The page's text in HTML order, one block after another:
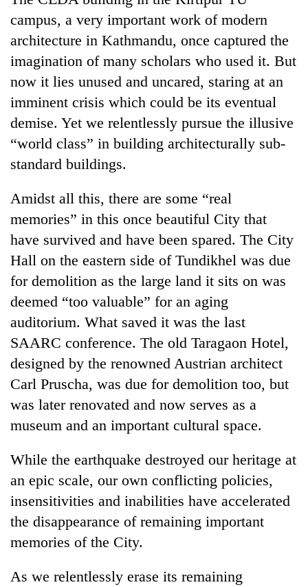
campus, a very important work of modern
architecture in Kathmandu, once captured the
imagination of many scholars who used it. But
now it lies unused and uncared, staring at an
imminent crisis which could be its eventual
demise. Yet we relentlessly pursue the illusive
“world class” in building architecturally sub-
standard buildings.
Amidst all this, there are some “real
memories” in this once beautiful City that
have survived and have been spared. The City
Hall on the eastern side of Tundikhel was due
for demolition as the large land it sits on was
deemed “too valuable” for an aging
auditorium. What saved it was the last
SAARC conference. The old Taragaon Hotel,
designed by the renowned Austrian architect
Carl Pruscha, was due for demolition too, but
was later renovated and now serves as a
museum and an important cultural space.
While the earthquake destroyed our heritage at
an epic scale, our own conflicting policies,
insensitivities and inabilities have accelerated
the disappearance of remaining important
memories of the City.
As we relentlessly erase its remaining